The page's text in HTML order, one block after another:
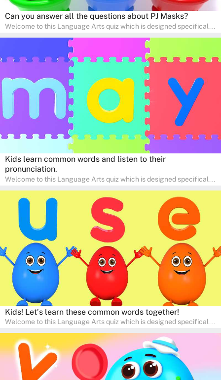
Can you answer all the questions about PJ Masks?
Welcome to this Language Arts quiz which is designed specifically
help young minds develop critical literacy skills in a fun and
interactive way. Perfect for home study, this quiz will provide
engaging activities that boost vocabulary, comprehension, and
communication skills, making language learning an exciting family
Kids learn common words and listen to their
pronunciation.
Welcome to this Language Arts quiz which is designed specifically
help young minds develop critical literacy skills in a fun and
interactive way. Perfect for home study, this quiz will provide
engaging activities that boost vocabulary, comprehension, and
communication skills, making language learning an exciting family
adventure!
Kids! Let’s learn these common words together!
Welcome to this Language Arts quiz which is designed specifically
help young minds develop critical literacy skills in a fun and
interactive way. Perfect for home study, this quiz will provide
engaging activities that boost vocabulary, comprehension, and
communication skills, making language learning an exciting family
adventure!